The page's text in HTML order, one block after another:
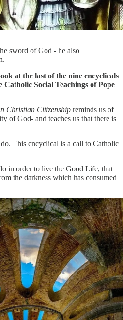
sword of God - he also
at the last of the nine encyclicals
Social Teachings of Pope
Christian Citizenship reminds us of
of God- and teaches us that there is
This encyclical is a call to Catholic
in order to live the Good Life, that
the darkness which has consumed